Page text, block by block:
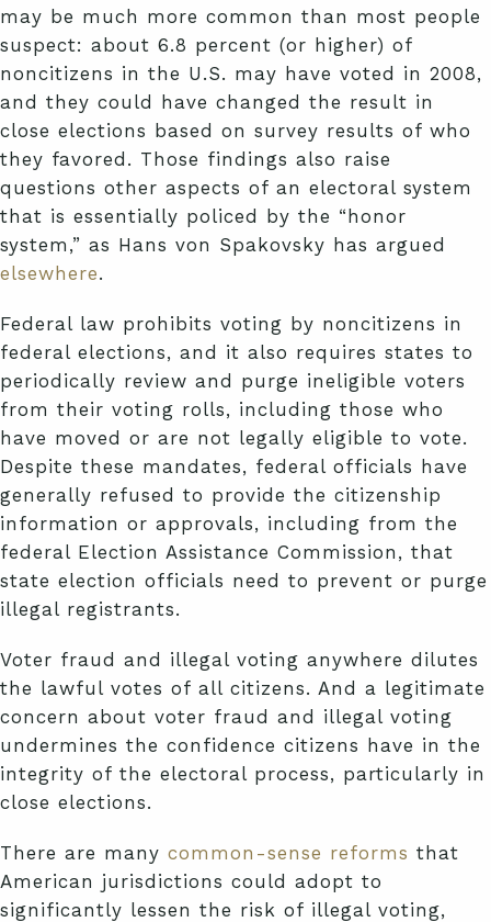
may be much more common than most people
suspect: about 6.8 percent (or higher) of
noncitizens in the U.S. may have voted in 2008,
and they could have changed the result in
close elections based on survey results of who
they favored. Those findings also raise
questions other aspects of an electoral system
that is essentially policed by the “honor
system,” as Hans von Spakovsky has argued
elsewhere.
Federal law prohibits voting by noncitizens in
federal elections, and it also requires states to
periodically review and purge ineligible voters
from their voting rolls, including those who
have moved or are not legally eligible to vote.
Despite these mandates, federal officials have
generally refused to provide the citizenship
information or approvals, including from the
federal Election Assistance Commission, that
state election officials need to prevent or purge
illegal registrants.
Voter fraud and illegal voting anywhere dilutes
the lawful votes of all citizens. And a legitimate
concern about voter fraud and illegal voting
undermines the confidence citizens have in the
integrity of the electoral process, particularly in
close elections.
There are many common-sense reforms that
American jurisdictions could adopt to
significantly lessen the risk of illegal voting,